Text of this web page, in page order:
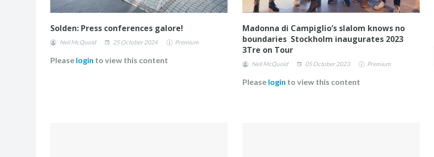
Solden: Press conferences galore!
Neil McQuoid 25 October 2024 Premium
Please login to view this content
Madonna di Campiglio’s slalom knows no
boundaries Stockholm inaugurates 2023
3Tre on Tour
Neil McQuoid 05 October 2023 Premium
Please login to view this content